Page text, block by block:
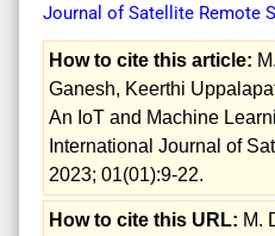
Journal of Satellite Remote
How to cite this article:
Ganesh, Keerthi
An IoT and Machine
International Journal of
2023; 01(01):9-22.
How to cite this URL: M.